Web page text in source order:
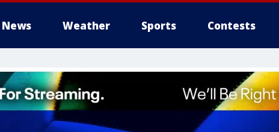
News Weather Sports Contests